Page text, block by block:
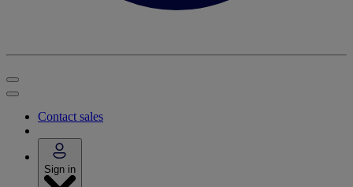
Contact sales
Sign in